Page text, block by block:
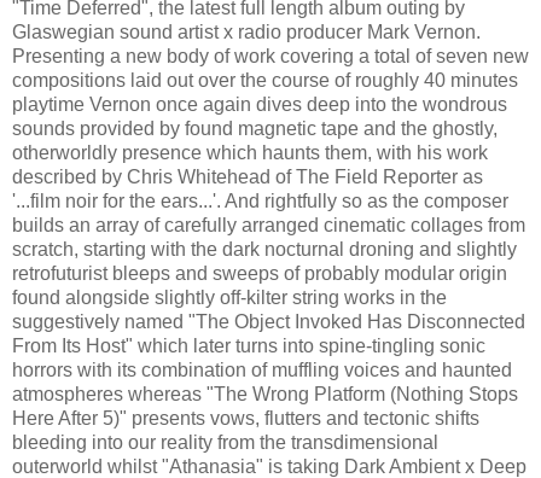
"Time Deferred", the latest full length album outing by
Glaswegian sound artist x radio producer Mark Vernon.
Presenting a new body of work covering a total of seven new
compositions laid out over the course of roughly 40 minutes
playtime Vernon once again dives deep into the wondrous
sounds provided by found magnetic tape and the ghostly,
otherworldly presence which haunts them, with his work
described by Chris Whitehead of The Field Reporter as
'...film noir for the ears...'. And rightfully so as the composer
builds an array of carefully arranged cinematic collages from
scratch, starting with the dark nocturnal droning and slightly
retrofuturist bleeps and sweeps of probably modular origin
found alongside slightly off-kilter string works in the
suggestively named "The Object Invoked Has Disconnected
From Its Host" which later turns into spine-tingling sonic
horrors with its combination of muffling voices and haunted
atmospheres whereas "The Wrong Platform (Nothing Stops
Here After 5)" presents vows, flutters and tectonic shifts
bleeding into our reality from the transdimensional
outerworld whilst "Athanasia" is taking Dark Ambient x Deep